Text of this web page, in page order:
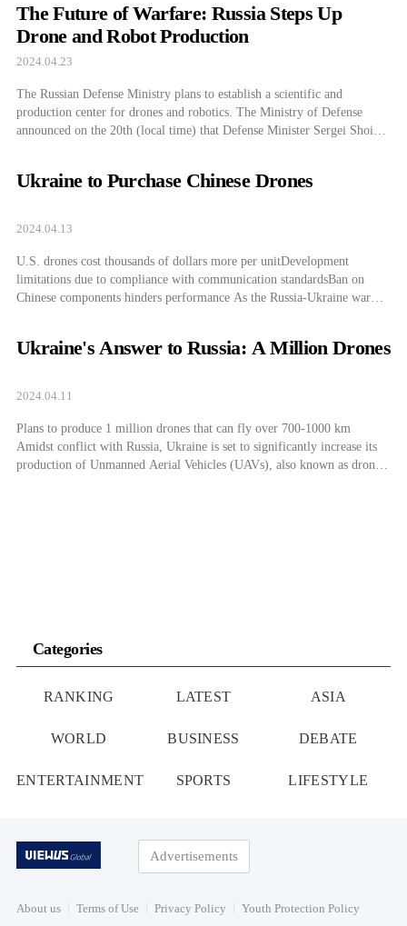
The Future of Warfare: Russia Steps Up
Drone and Robot Production
2024.04.23
The Russian Defense Ministry plans to establish a scientific and
production center for drones and robotics. The Ministry of Defense
announced on the 20th (local time) that Defense Minister Sergei Shoigu
scale of drone deployment, […]
Ukraine to Purchase Chinese Drones
2024.04.13
U.S. drones cost thousands of dollars more per unitDevelopment
limitations due to compliance with communication standardsBan on
Chinese components hinders performance As the Russia-Ukraine war
performance compared to American ones, according […]
Ukraine's Answer to Russia: A Million Drones
2024.04.11
Plans to produce 1 million drones that can fly over 700-1000 km
Amidst conflict with Russia, Ukraine is set to significantly increase its
production of Unmanned Aerial Vehicles (UAVs), also known as drones.
Categories
RANKING LATEST ASIA
WORLD BUSINESS DEBATE
ENTERTAINMENT SPORTS LIFESTYLE
Advertisements
About us Terms of Use Privacy Policy Youth Protection Policy